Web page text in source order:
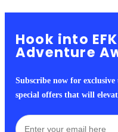
Hook into
Adventure
Subscribe now for
special offers that will